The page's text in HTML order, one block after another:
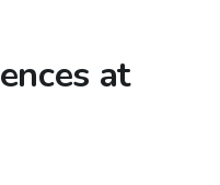
at